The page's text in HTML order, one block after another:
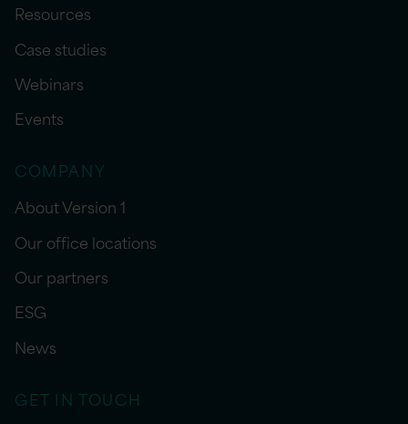
Resources
Case studies
Webinars
Events
COMPANY
About Version 1
Our office locations
Our partners
ESG
News
GET IN TOUCH